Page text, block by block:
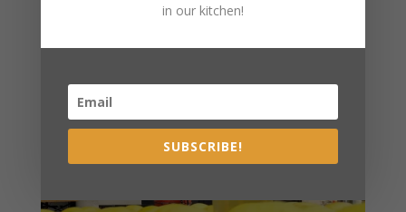
in our kitchen!
SUBSCRIBE!